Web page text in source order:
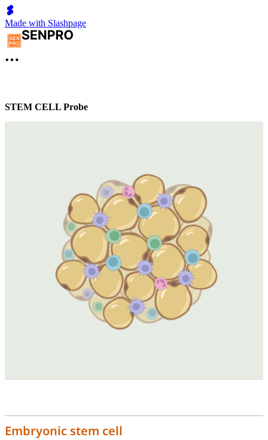
Made with Slashpage
STEM CELL Probe
Embryonic stem cell